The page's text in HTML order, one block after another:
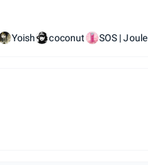
Yoish coconut SOS | Joule